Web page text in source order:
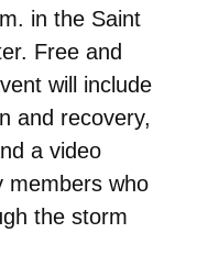
in the Saint
Free and
will include
and recovery,
a video
members who
the storm